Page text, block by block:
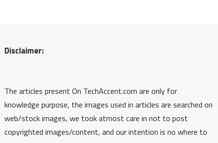
Disclaimer:
The articles present On TechAccent.com are only for
knowledge purpose, the images used in articles are searched on
web/stock images, we took atmost care in not to post
copyrighted images/content, and our intention is no where to